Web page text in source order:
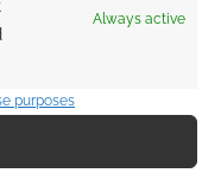
Always active
purposes